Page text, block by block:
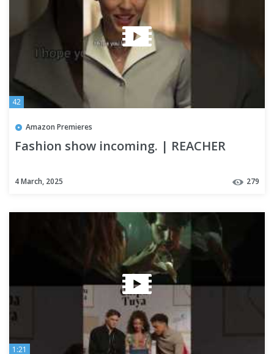
42
Amazon Premieres
Fashion show incoming. | REACHER
4 March, 2025 279
1:21